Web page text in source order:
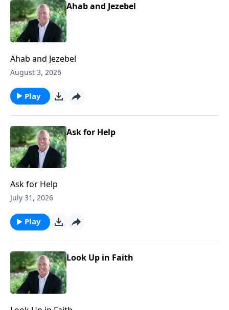
Ahab and Jezebel
Ahab and Jezebel
August 3, 2026
Play
Ask for Help
Ask for Help
July 31, 2026
Play
Look Up in Faith